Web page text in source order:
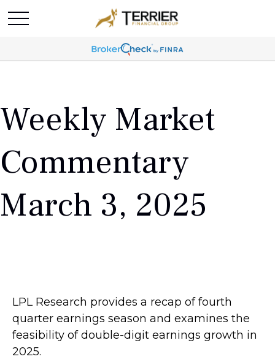
Weekly Market
Commentary
March 3, 2025
LPL Research provides a recap of fourth
quarter earnings season and examines the
feasibility of double-digit earnings growth in
2025.